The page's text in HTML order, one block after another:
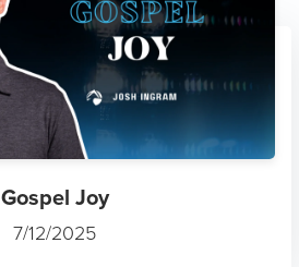
Gospel Joy
7/12/2025